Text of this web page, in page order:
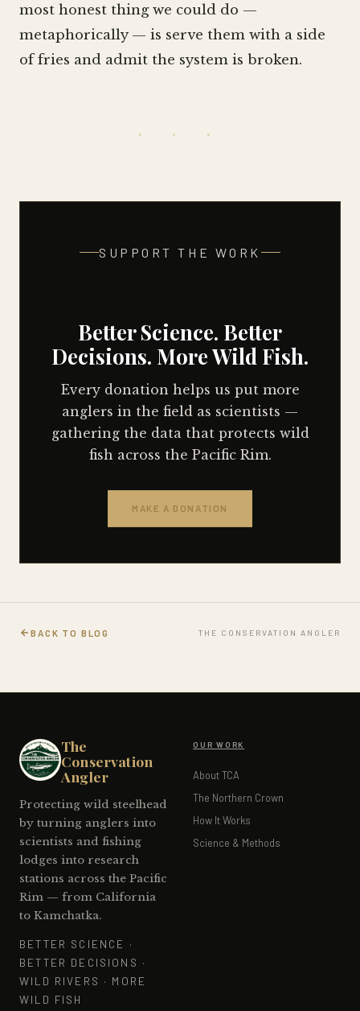
most honest thing we could do —
metaphorically — is serve them with a side
of fries and admit the system is broken.
· · ·
SUPPORT THE WORK
Better Science. Better
Decisions. More Wild Fish.
Every donation helps us put more
anglers in the field as scientists —
gathering the data that protects wild
fish across the Pacific Rim.
MAKE A DONATION
BACK TO BLOG THE CONSERVATION ANGLER
The
Conservation
Angler
Protecting wild steelhead
by turning anglers into
scientists and fishing
lodges into research
stations across the Pacific
Rim — from California
to Kamchatka.
BETTER SCIENCE ·
BETTER DECISIONS ·
WILD RIVERS · MORE
WILD FISH
OUR WORK
About TCA
The Northern Crown
How It Works
Science & Methods